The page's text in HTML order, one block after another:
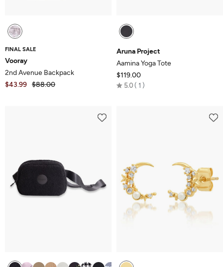
FINAL SALE
Vooray
2nd Avenue Backpack
$43.99 $88.00
Aruna Project
Aamina Yoga Tote
$119.00
5.0 Rated
1